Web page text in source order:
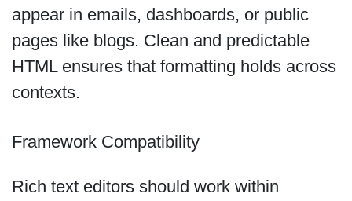
appear in emails, dashboards, or public
pages like blogs. Clean and predictable
HTML ensures that formatting holds across
contexts.
Framework Compatibility
Rich text editors should work within